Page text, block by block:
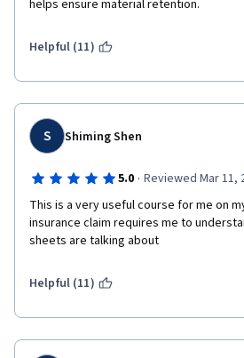
helps ensure material retention.
Helpful (11)
S Shiming Shen
5.0 · Reviewed Mar 11,
This is a very useful course for me on
insurance claim requires me to
sheets are talking about
Helpful (11)